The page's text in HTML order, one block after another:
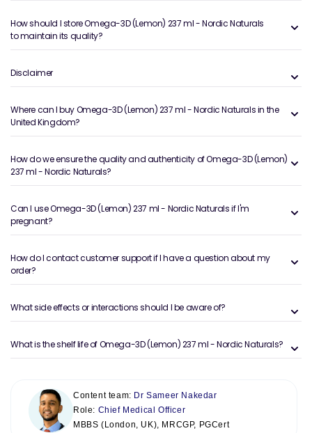
How should I store Omega-3D (Lemon) 237 ml - Nordic Naturals
to maintain its quality?
Disclaimer
Where can I buy Omega-3D (Lemon) 237 ml - Nordic Naturals in the
United Kingdom?
How do we ensure the quality and authenticity of Omega-3D (Lemon)
237 ml - Nordic Naturals?
Can I use Omega-3D (Lemon) 237 ml - Nordic Naturals if I'm
pregnant?
How do I contact customer support if I have a question about my
order?
What side effects or interactions should I be aware of?
What is the shelf life of Omega-3D (Lemon) 237 ml - Nordic Naturals?
Content team: Dr Sameer Nakedar
Role: Chief Medical Officer
MBBS (London, UK), MRCGP, PGCert